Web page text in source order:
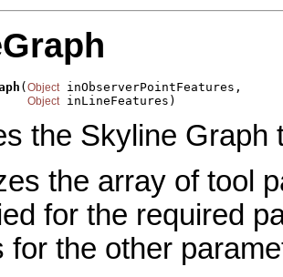
(Object inObserverPointFeatures,
Object inLineFeatures)
the Skyline Graph
the array of tool
for the required
for the other